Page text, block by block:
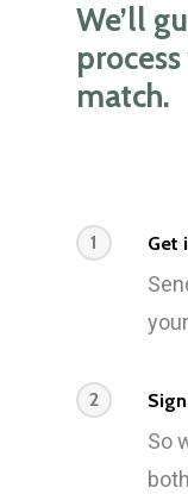
We’ll
match.
1 Get
2
So